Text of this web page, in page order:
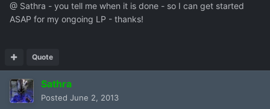
@ Sathra - you tell me when it is done - so I can get started
ASAP for my ongoing LP - thanks!
Quote
Sathra
Posted June 2, 2013